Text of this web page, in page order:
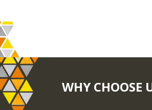
WHY CHOOSE